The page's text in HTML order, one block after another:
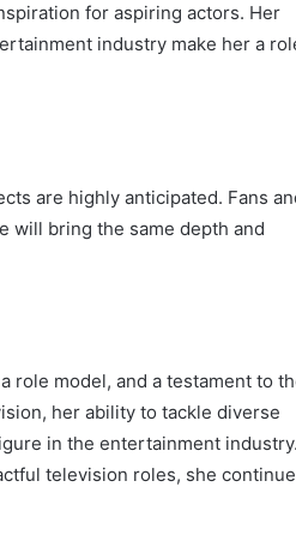
for aspiring actors. Her
industry make her a
are highly anticipated. Fans
will bring the same depth and
role model, and a testament to
her ability to tackle diverse
in the entertainment industry.
television roles, she